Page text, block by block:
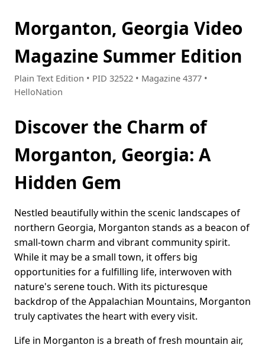
Morganton, Georgia Video
Magazine Summer Edition
Plain Text Edition • PID 32522 • Magazine 4377 •
HelloNation
Discover the Charm of
Morganton, Georgia: A
Hidden Gem
Nestled beautifully within the scenic landscapes of
northern Georgia, Morganton stands as a beacon of
small-town charm and vibrant community spirit.
While it may be a small town, it offers big
opportunities for a fulfilling life, interwoven with
nature's serene touch. With its picturesque
backdrop of the Appalachian Mountains, Morganton
truly captivates the heart with every visit.
Life in Morganton is a breath of fresh mountain air,